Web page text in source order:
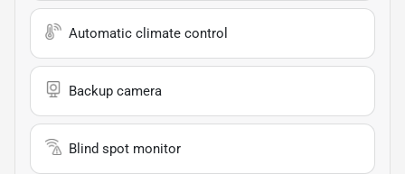
Automatic climate control
Backup camera
Blind spot monitor